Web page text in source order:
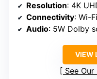
Resolution: 4K
Connectivity: Wi-
Audio: 5W Dolby
VIEW
See